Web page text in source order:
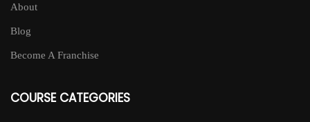
About
Blog
Become A Franchise
COURSE CATEGORIES